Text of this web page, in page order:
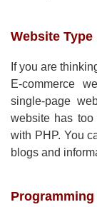
Website Type
If you are
E-commerce
single-page
website has
with PHP. You
blogs and